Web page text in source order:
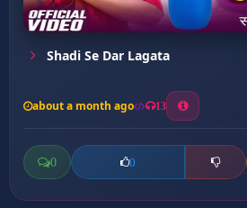
Shadi Se Dar Lagata
about a month ago 13
0 0